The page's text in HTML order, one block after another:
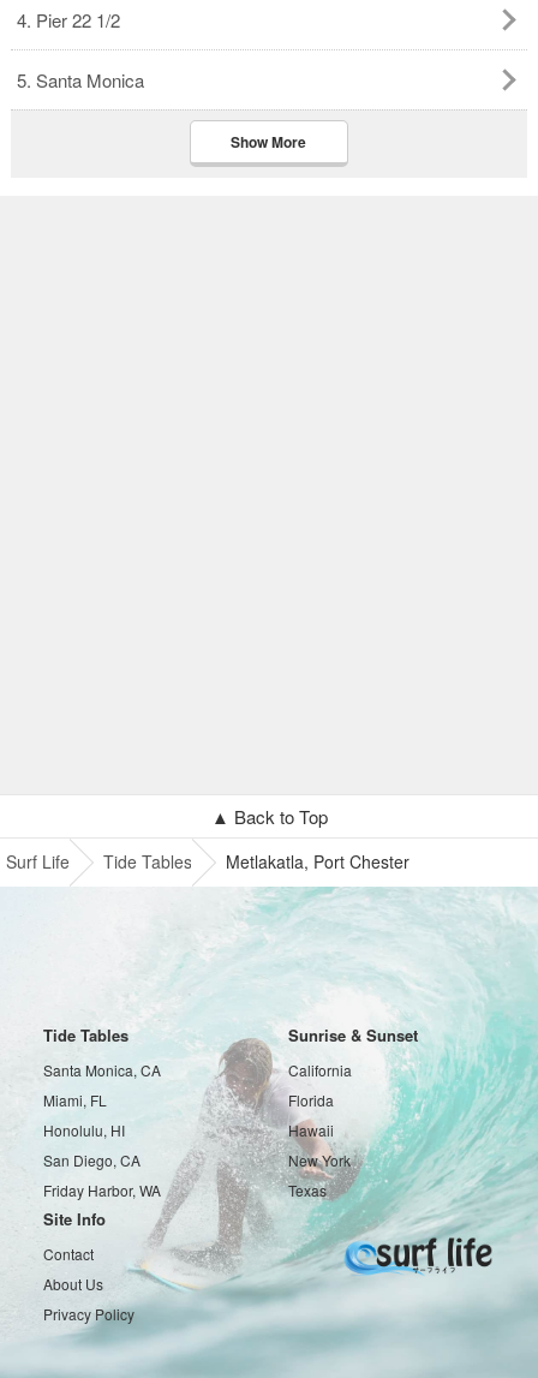
4. Pier 22 1/2
5. Santa Monica
Show More
▲ Back to Top
Surf Life Tide Tables Metlakatla, Port Chester
Tide Tables
Santa Monica, CA
Miami, FL
Honolulu, HI
San Diego, CA
Friday Harbor, WA
Sunrise & Sunset
California
Florida
Hawaii
New York
Texas
Site Info
Contact
About Us
Privacy Policy